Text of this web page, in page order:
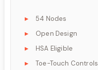
54 Nodes
Open Design
HSA Eligible
Toe-Touch Controls